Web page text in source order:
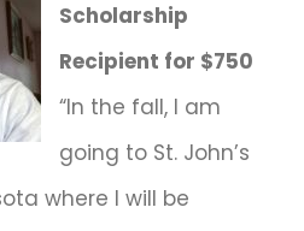
Scholarship
Recipient for $750
“In the fall, I am
going to St. John’s
where I will be